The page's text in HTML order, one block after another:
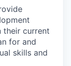
their current
for and
skills and